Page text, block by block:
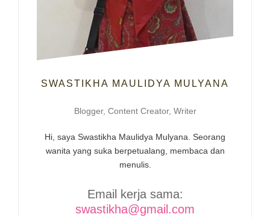
SWASTIKHA MAULIDYA MULYANA
Blogger, Content Creator, Writer
Hi, saya Swastikha Maulidya Mulyana. Seorang
wanita yang suka berpetualang, membaca dan
menulis.
Email kerja sama:
swastikha@gmail.com